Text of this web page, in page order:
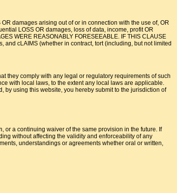
damages arising out of or in connection with the use of, OR
LOSS OR damages, loss of data, income, profit OR
WERE REASONABLY FORESEEABLE. IF THIS CLAUSE
and cLAIMS (whether in contract, tort (including, but not limited
they comply with any legal or regulatory requirements of such
with local laws, to the extent any local laws are applicable.
by using this website, you hereby submit to the jurisdiction of
or a continuing waiver of the same provision in the future. If
without affecting the validity and enforceability of any
understandings or agreements whether oral or written,